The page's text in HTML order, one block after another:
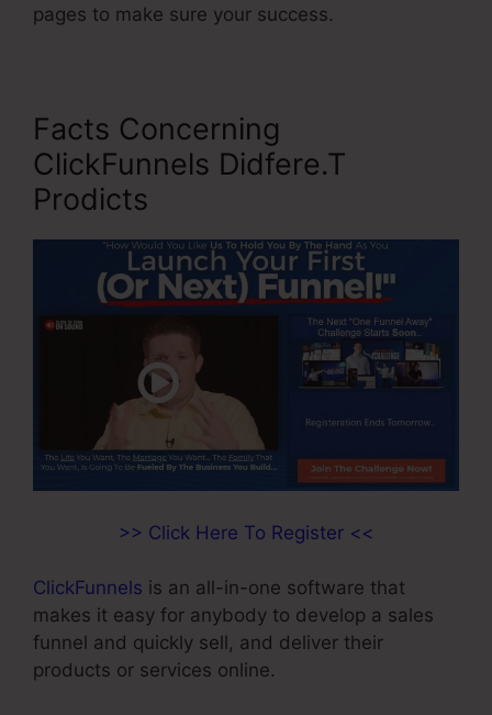
pages to make sure your success.
Facts Concerning
ClickFunnels Didfere.T
Prodicts
>> Click Here To Register <<
ClickFunnels is an all-in-one software that
makes it easy for anybody to develop a sales
funnel and quickly sell, and deliver their
products or services online.